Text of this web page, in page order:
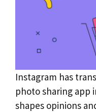
Instagram has
photo sharing app
shapes opinions